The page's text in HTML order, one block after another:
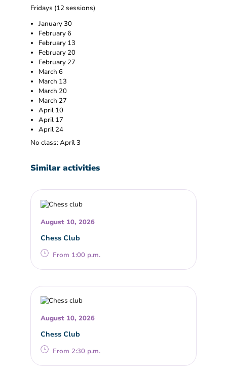
Fridays (12 sessions)
January 30
February 6
February 13
February 20
February 27
March 6
March 13
March 20
March 27
April 10
April 17
April 24
No class: April 3
Similar activities
August 10, 2026
Chess Club
From 1:00 p.m.
August 10, 2026
Chess Club
From 2:30 p.m.